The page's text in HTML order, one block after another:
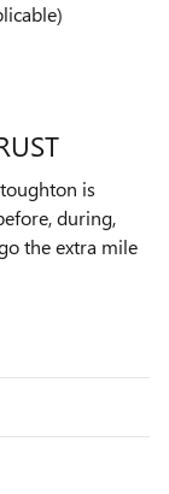
is
during,
the extra mile